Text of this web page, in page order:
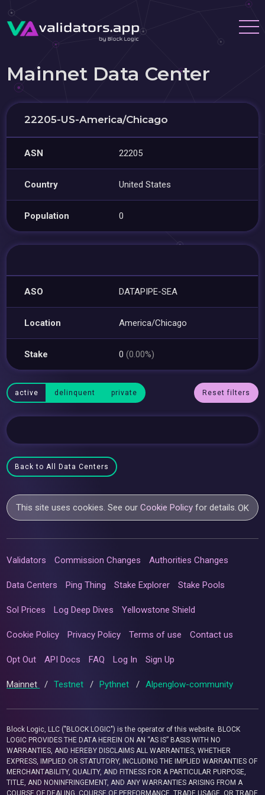
Mainnet Data Center
22205-US-America/Chicago
ASN 22205
Country United States
Population 0
ASO DATAPIPE-SEA
Location America/Chicago
Stake 0(0.00%)
active delinquent private Reset filters
Back to All Data Centers
This site uses cookies. See ourCookie Policy for details.OK
Validators Commission Changes Authorities Changes
Data Centers Ping Thing Stake Explorer Stake Pools
Sol Prices Log Deep Dives Yellowstone Shield
Cookie Policy Privacy Policy Terms of use Contact us
Opt Out API Docs FAQ Log In Sign Up
Mainnet / Testnet / Pythnet / Alpenglow-community
Block Logic, LLC ("BLOCK LOGIC") is the operator of this website. BLOCK
LOGIC PROVIDES THE DATA HEREIN ON AN “AS IS” BASIS WITH NO
WARRANTIES, AND HEREBY DISCLAIMS ALL WARRANTIES, WHETHER
EXPRESS, IMPLIED OR STATUTORY, INCLUDING THE IMPLIED WARRANTIES OF
MERCHANTABILITY, QUALITY, AND FITNESS FOR A PARTICULAR PURPOSE,
TITLE, AND NONINFRINGEMENT, AND ANY WARRANTIES ARISING FROM A
COURSE OF DEALING, COURSE OF PERFORMANCE, TRADE USAGE, OR TRADE